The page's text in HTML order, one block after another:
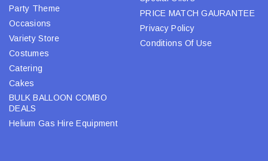
Party Theme
Occasions
Variety Store
Costumes
Catering
Cakes
BULK BALLOON COMBO
DEALS
Helium Gas Hire Equipment
PRICE MATCH GAURANTEE
Privacy Policy
Conditions Of Use